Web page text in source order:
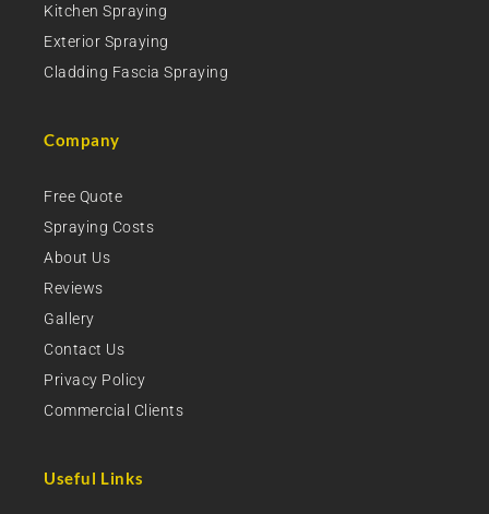
Kitchen Spraying
Exterior Spraying
Cladding Fascia Spraying
Company
Free Quote
Spraying Costs
About Us
Reviews
Gallery
Contact Us
Privacy Policy
Commercial Clients
Useful Links